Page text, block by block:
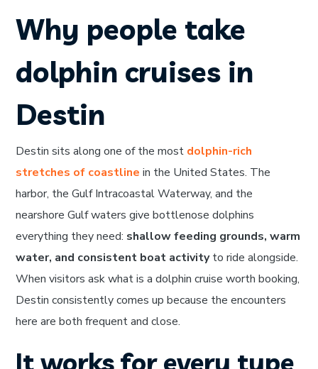
Why people take
dolphin cruises in
Destin
Destin sits along one of the most dolphin-rich
stretches of coastline in the United States. The
harbor, the Gulf Intracoastal Waterway, and the
nearshore Gulf waters give bottlenose dolphins
everything they need: shallow feeding grounds, warm
water, and consistent boat activityto ride alongside.
When visitors ask what is a dolphin cruise worth booking,
Destin consistently comes up because the encounters
here are both frequent and close.
It works for every type